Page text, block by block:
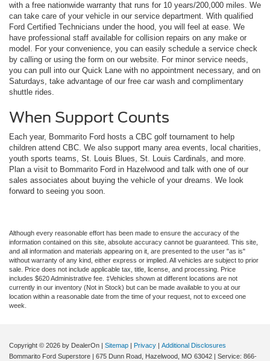
with a free nationwide warranty that runs for 10 years/200,000 miles. We
can take care of your vehicle in our service department. With qualified
Ford Certified Technicians under the hood, you will feel at ease. We
have professional staff available for collision repairs on any make or
model. For your convenience, you can easily schedule a service check
by calling or using the form on our website. For minor service needs,
you can pull into our Quick Lane with no appointment necessary, and on
Saturdays, take advantage of our free car wash and complimentary
shuttle rides.
When Support Counts
Each year, Bommarito Ford hosts a CBC golf tournament to help
children attend CBC. We also support many area events, local charities,
youth sports teams, St. Louis Blues, St. Louis Cardinals, and more.
Plan a visit to Bommarito Ford in Hazelwood and talk with one of our
sales associates about buying the vehicle of your dreams. We look
forward to seeing you soon.
Although every reasonable effort has been made to ensure the accuracy of the
information contained on this site, absolute accuracy cannot be guaranteed. This site,
and all information and materials appearing on it, are presented to the user "as is"
without warranty of any kind, either express or implied. All vehicles are subject to prior
sale. Price does not include applicable tax, title, license, and processing. Price
includes $620 Administrative fee. ‡Vehicles shown at different locations are not
currently in our inventory (Not in Stock) but can be made available to you at our
location within a reasonable date from the time of your request, not to exceed one
week.
Copyright © 2026 by DealerOn Sitemap Privacy
Additional Disclosures
Bommarito Ford Superstore
675 Dunn Road, Hazelwood, MO 63042 | Service: 866-